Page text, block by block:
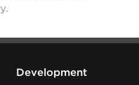
Development